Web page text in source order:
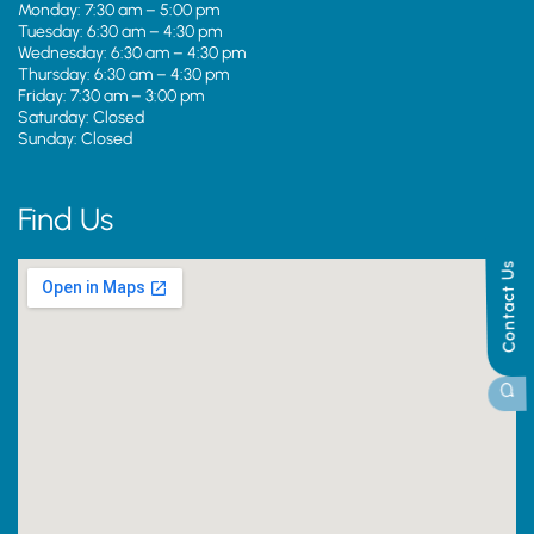
Contact Us
Monday: 7:30 am – 5:00 pm
Tuesday: 6:30 am – 4:30 pm
Wednesday: 6:30 am – 4:30 pm
Thursday: 6:30 am – 4:30 pm
Friday: 7:30 am – 3:00 pm
Saturday: Closed
Sunday: Closed
Find Us